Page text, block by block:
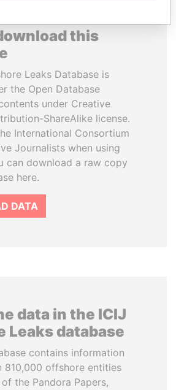
this
Leaks Database is
the Open Database
under Creative
ShareAlike license.
International Consortium
Journalists when using
can download a raw copy
here.
DATA
data in the ICIJ
Leaks database
contains information
810,000 offshore entities
the Pandora Papers,